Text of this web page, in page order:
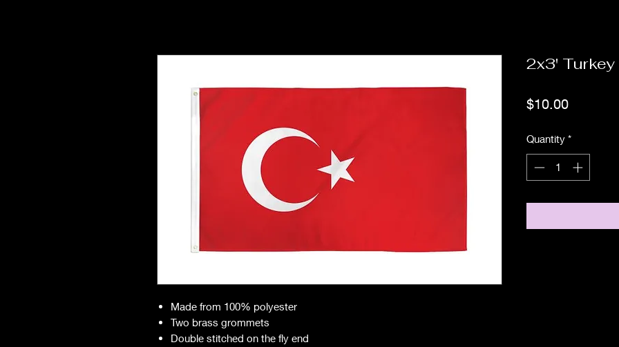
Made from 100% polyester
Two brass grommets
Double stitched on the fly end
2x3' Turkey
$10.00Price
Quantity *